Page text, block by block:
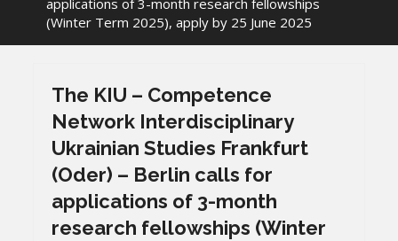
applications of 3-month research fellowships
(Winter Term 2025), apply by 25 June 2025
The KIU – Competence
Network Interdisciplinary
Ukrainian Studies Frankfurt
(Oder) – Berlin calls for
applications of 3-month
research fellowships (Winter